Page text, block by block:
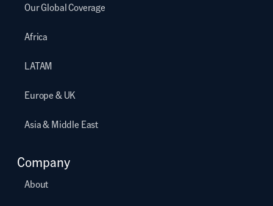
Our Global Coverage
Africa
LATAM
Europe & UK
Asia & Middle East
Company
About